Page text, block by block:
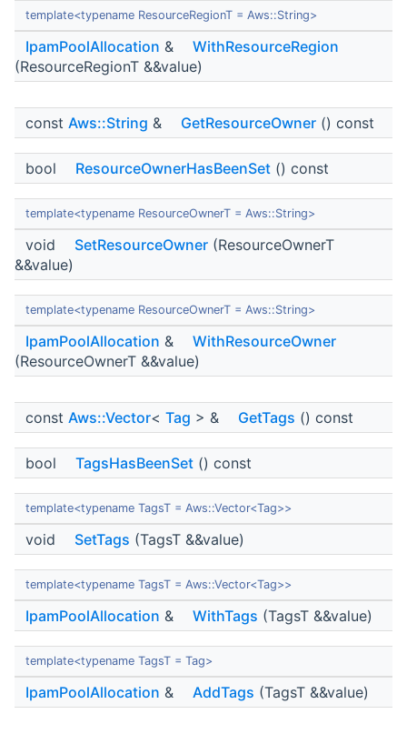
template<typename ResourceRegionT = Aws::String>
IpamPoolAllocation &
WithResourceRegion
(ResourceRegionT &&value)
const Aws::String & GetResourceOwner () const
bool ResourceOwnerHasBeenSet () const
template<typename ResourceOwnerT = Aws::String>
void SetResourceOwner (ResourceOwnerT
&&value)
template<typename ResourceOwnerT = Aws::String>
IpamPoolAllocation &
WithResourceOwner
(ResourceOwnerT &&value)
const Aws::Vector< Tag > & GetTags () const
bool TagsHasBeenSet () const
template<typename TagsT = Aws::Vector<Tag>>
void SetTags (TagsT &&value)
template<typename TagsT = Aws::Vector<Tag>>
IpamPoolAllocation & WithTags (TagsT &&value)
template<typename TagsT = Tag>
IpamPoolAllocation & AddTags (TagsT &&value)